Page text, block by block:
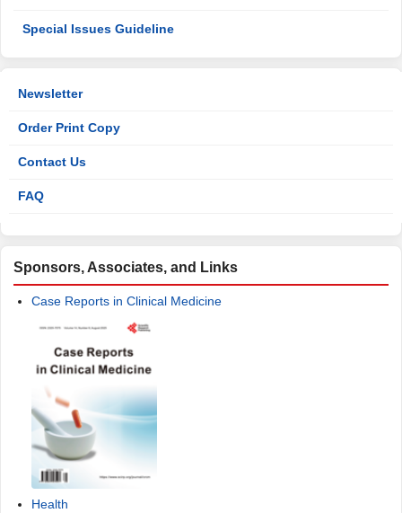
Special Issues Guideline
Newsletter
Order Print Copy
Contact Us
FAQ
Sponsors, Associates, and Links
Case Reports in Clinical Medicine
Health